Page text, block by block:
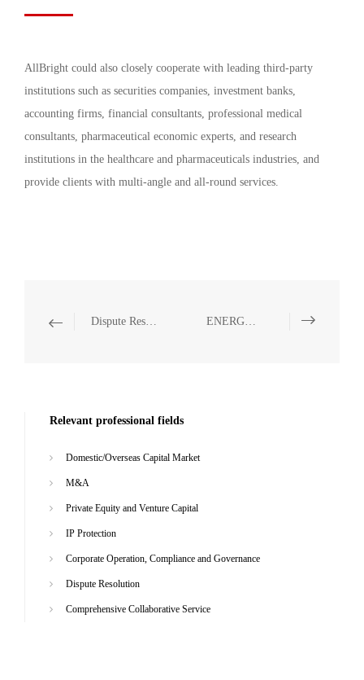
AllBright could also closely cooperate with leading third-party
institutions such as securities companies, investment banks,
accounting firms, financial consultants, professional medical
consultants, pharmaceutical economic experts, and research
institutions in the healthcare and pharmaceuticals industries, and
provide clients with multi-angle and all-round services.
Dispute Resolution ENERGY, NATURAL RESOURCES AND ENVIRONMENTAL PROTECTION
Relevant professional fields
Domestic/Overseas Capital Market
M&A
Private Equity and Venture Capital
IP Protection
Corporate Operation, Compliance and Governance
Dispute Resolution
Comprehensive Collaborative Service